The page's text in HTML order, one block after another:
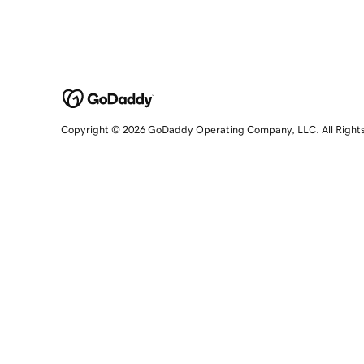
Copyright © 2026 GoDaddy Operating Company, LLC. All